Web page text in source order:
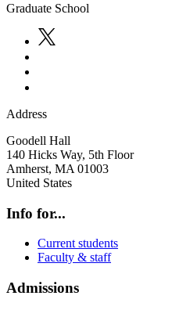
Graduate School
Address
Goodell Hall
140 Hicks Way, 5th Floor
Amherst, MA 01003
United States
Info for...
Current students
Faculty & staff
Admissions